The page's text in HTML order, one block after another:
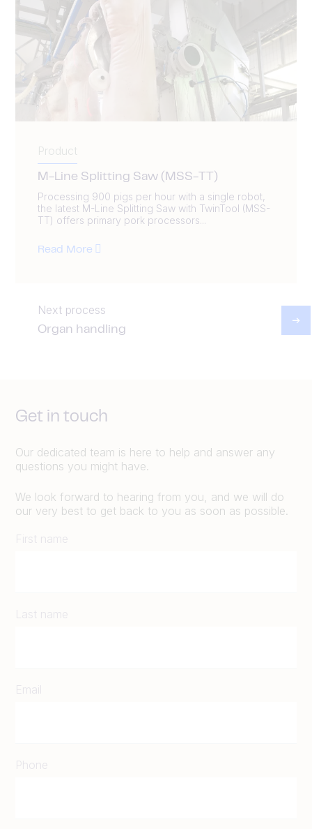
Product
M-Line Splitting Saw (MSS-TT)
Processing 900 pigs per hour with a single robot,
the latest M-Line Splitting Saw with TwinTool (MSS-
TT) offers primary pork processors...
Read More
Next process
Organ handling
Get in touch
Our dedicated team is here to help and answer any
questions you might have.
We look forward to hearing from you, and we will do
our very best to get back to you as soon as possible.
First name
Last name
Email
Phone